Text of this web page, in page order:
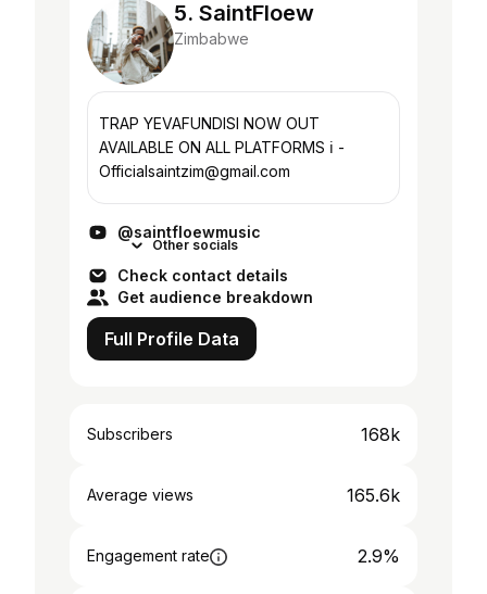
5. SaintFloew
Zimbabwe
TRAP YEVAFUNDISI NOW OUT
AVAILABLE ON ALL PLATFORMS ℹ️ -
Officialsaintzim@gmail.com
@saintfloewmusic
Other socials
Check contact details
Get audience breakdown
Full Profile Data
Subscribers 168k
Average views 165.6k
Engagement rate 2.9%